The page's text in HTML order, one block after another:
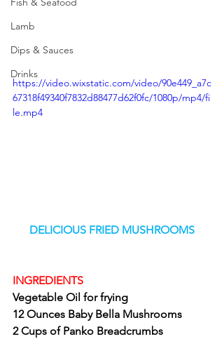
Lamb
Dips & Sauces
Drinks
https://video.wixstatic.com/video/90e449_a7c
67318f49340f7832d88477d62f0fc/1080p/mp4/fi
le.mp4
DELICIOUS FRIED MUSHROOMS
INGREDIENTS
Vegetable Oil for frying
12 Ounces Baby Bella Mushrooms
2 Cups of Panko Breadcrumbs